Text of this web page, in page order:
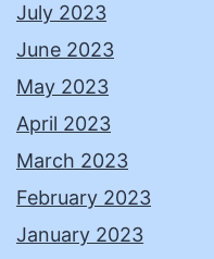
July 2023
June 2023
May 2023
April 2023
March 2023
February 2023
January 2023